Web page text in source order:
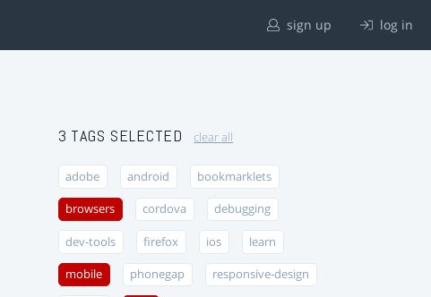
sign up log in
3 TAGS SELECTED clear all
adobe android bookmarklets
browsers cordova debugging
dev-tools firefox ios learn
mobile phonegap responsive-design